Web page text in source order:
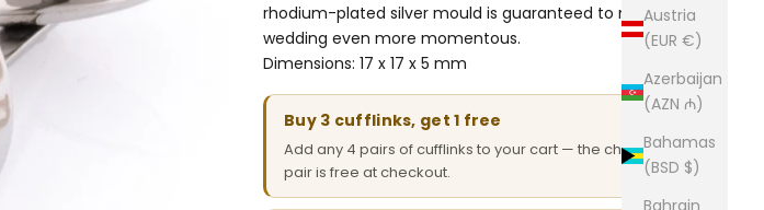
Austria
(EUR €)
Azerbaijan
(AZN ₼)
Bahamas
(BSD $)
rhodium-plated silver mould is guaranteed to make the
wedding even more momentous.
Dimensions: 17 x 17 x 5 mm
Buy 3 cufflinks, get 1 free
Add any 4 pairs of cufflinks to your cart — the cheapest
pair is free at checkout.